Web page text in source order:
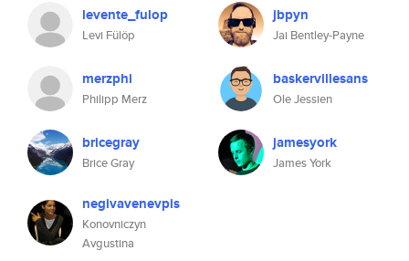
levente_fulop
Levi Fülöp
jbpyn
Jai Bentley-Payne
merzphi
Philipp Merz
baskervillesans
Ole Jessien
bricegray
Brice Gray
jamesyork
James York
negivavenevpis
Konovniczyn
Avgustina